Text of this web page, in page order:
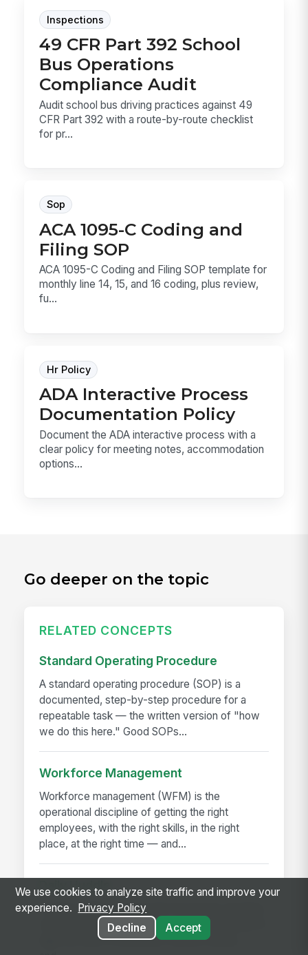
Inspections
49 CFR Part 392 School
Bus Operations
Compliance Audit
Audit school bus driving practices against 49
CFR Part 392 with a route-by-route checklist
for pr...
Sop
ACA 1095-C Coding and
Filing SOP
ACA 1095-C Coding and Filing SOP template for
monthly line 14, 15, and 16 coding, plus review,
fu...
Hr Policy
ADA Interactive Process
Documentation Policy
Document the ADA interactive process with a
clear policy for meeting notes, accommodation
options...
Go deeper on the topic
RELATED CONCEPTS
Standard Operating Procedure
A standard operating procedure (SOP) is a
documented, step-by-step procedure for a
repeatable task — the written version of "how
we do this here." Good SOPs...
Workforce Management
Workforce management (WFM) is the
operational discipline of getting the right
employees, with the right skills, in the right
place, at the right time — and...
Daily Huddle
A daily huddle is a brief (10–15 minute) standing
meeting held at the start of a shift or workday to
align the team on priorities, surface issues,
We use cookies to analyze site traffic and improve your
experience.
Privacy Policy
Decline
Accept